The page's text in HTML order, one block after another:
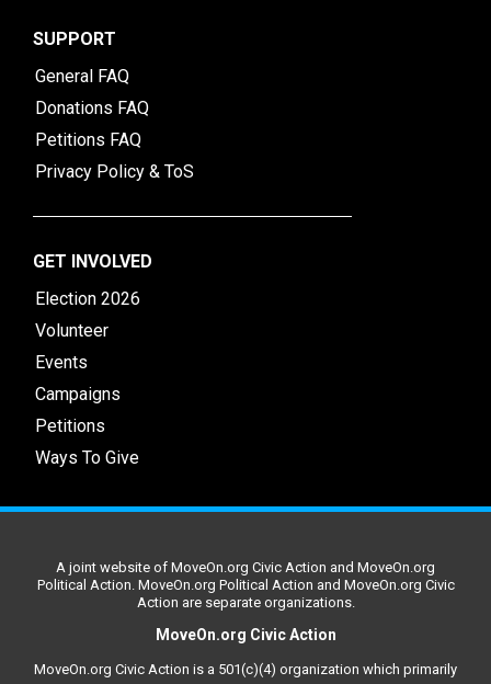
SUPPORT
General FAQ
Donations FAQ
Petitions FAQ
Privacy Policy & ToS
GET INVOLVED
Election 2026
Volunteer
Events
Campaigns
Petitions
Ways To Give
A joint website of MoveOn.org Civic Action and MoveOn.org
Political Action. MoveOn.org Political Action and MoveOn.org Civic
Action are separate organizations.
MoveOn.org Civic Action
MoveOn.org Civic Action is a 501(c)(4) organization which primarily